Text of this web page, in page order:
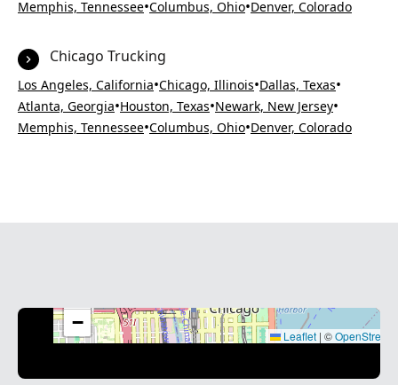
Memphis, Tennessee•Columbus, Ohio•Denver, Colorado
Chicago Trucking
Los Angeles, California•Chicago, Illinois•Dallas, Texas•
Atlanta, Georgia•Houston, Texas•Newark, New Jersey•
Memphis, Tennessee•Columbus, Ohio•Denver, Colorado
−
Leaflet | ©